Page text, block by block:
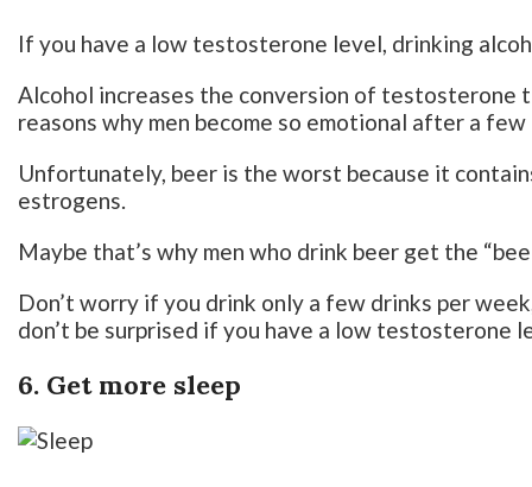
If you have a low testosterone level, drinking
Alcohol increases the conversion of testosterone
reasons why men become so emotional after a few
Unfortunately, beer is the worst because it
estrogens.
Maybe that’s why men who drink beer get the
Don’t worry if you drink only a few drinks per
don’t be surprised if you have a low testosterone
6. Get more sleep